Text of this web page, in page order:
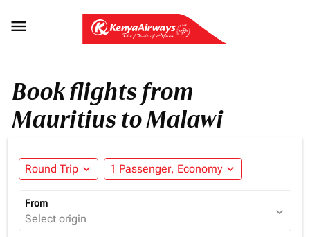

Book flights from
Mauritius to Malawi
Round Trip expand_more 1 Passenger, Economy expand_more
From
Select origin expand_more